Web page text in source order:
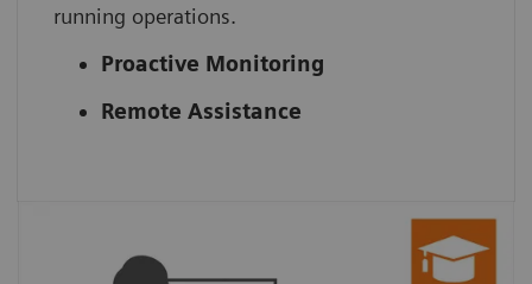
running operations.
Proactive Monitoring
Remote Assistance